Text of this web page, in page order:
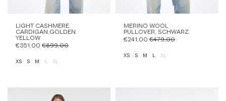
LIGHT CASHMERE
CARDIGAN,GOLDEN
YELLOW
€351,00 €699,00
XS S M L XL
MERINO WOOL
PULLOVER, SCHWARZ
€241,00 €479,00
XS S M L XL